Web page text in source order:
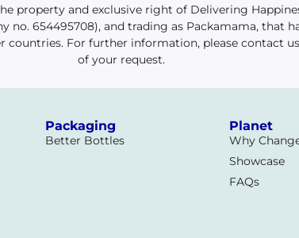
property and exclusive right of Delivering
no. 654495708), and trading as Packamama, that
countries. For further information, please contact
of your request.
Packaging
Better Bottles
Planet
Why
Showcase
FAQs